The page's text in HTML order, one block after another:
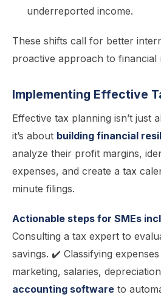
underreported income.
These shifts call for better
proactive approach to financial
Implementing Effective
Effective tax planning isn’t just
it’s about building financial
analyze their profit margins,
expenses, and create a tax
minute filings.
Actionable steps for SMEs
Consulting a tax expert to
savings. ✔️ Classifying
marketing, salaries,
accounting software to